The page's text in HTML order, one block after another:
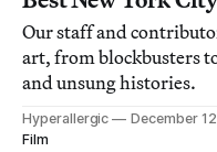
Our staff and
art, from blockbusters
and unsung histories.
Hyperallergic
December
Film